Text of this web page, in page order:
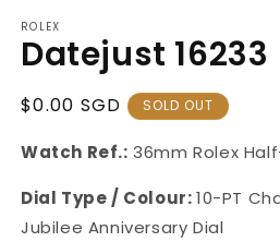
ROLEX
Datejust 16233
Regular
$0.00 SGD SOLD OUT
Watch Ref.: 36mm Rolex
Dial Type / Colour:10-PT
Jubilee Anniversary Dial